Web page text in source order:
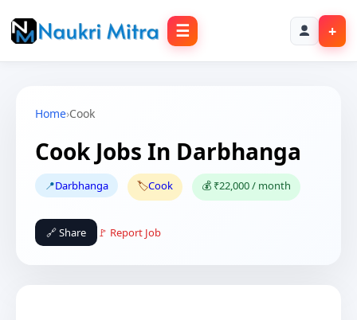
☰ +
Home›Cook
Cook Jobs In Darbhanga
📍Darbhanga 🏷️Cook 💰 ₹22,000 / month
🔗 Share 🚩 Report Job